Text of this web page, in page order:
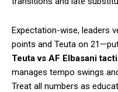
Expectation-wise, leaders
points and Teuta on
Teuta vs AF Elbasani
manages tempo swings
Treat all numbers as